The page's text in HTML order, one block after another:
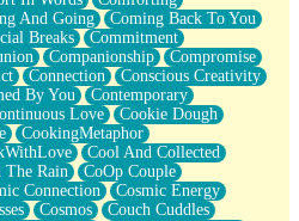
To Lean Against
Magnet
And Going
Coming Back To You
Breaks
Commitment
Companionship
Compromise
Connection
Conscious Creativity
By You
Contemporary
Love
Cookie Dough
CookingMetaphor
Cool And Collected
The Rain
CoOp Couple
Connection
Cosmic Energy
Cosmos
Couch Cuddles